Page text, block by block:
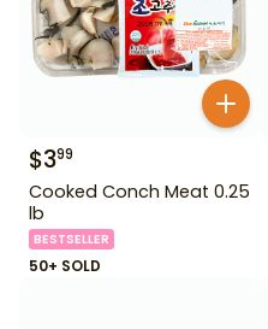
$399
Cooked Conch Meat 0.25
lb
BESTSELLER
50+ SOLD